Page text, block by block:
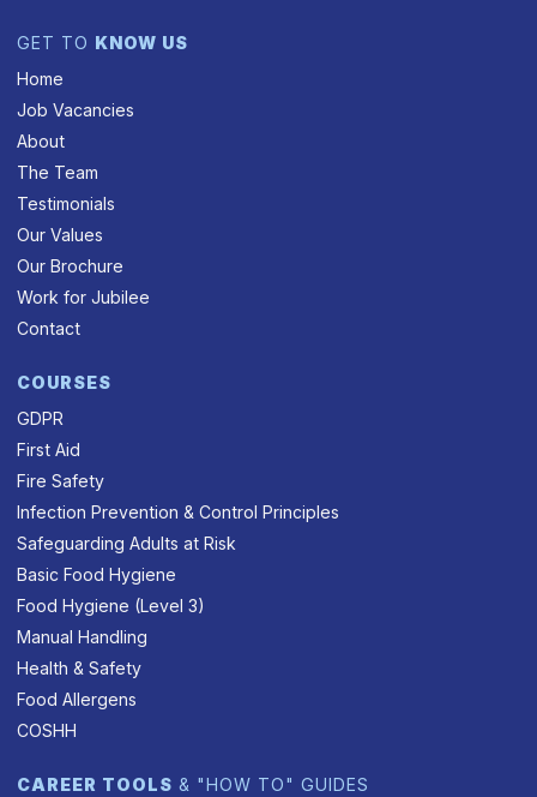
GET TO KNOW US
Home
Job Vacancies
About
The Team
Testimonials
Our Values
Our Brochure
Work for Jubilee
Contact
COURSES
GDPR
First Aid
Fire Safety
Infection Prevention & Control Principles
Safeguarding Adults at Risk
Basic Food Hygiene
Food Hygiene (Level 3)
Manual Handling
Health & Safety
Food Allergens
COSHH
CAREER TOOLS & "HOW TO" GUIDES